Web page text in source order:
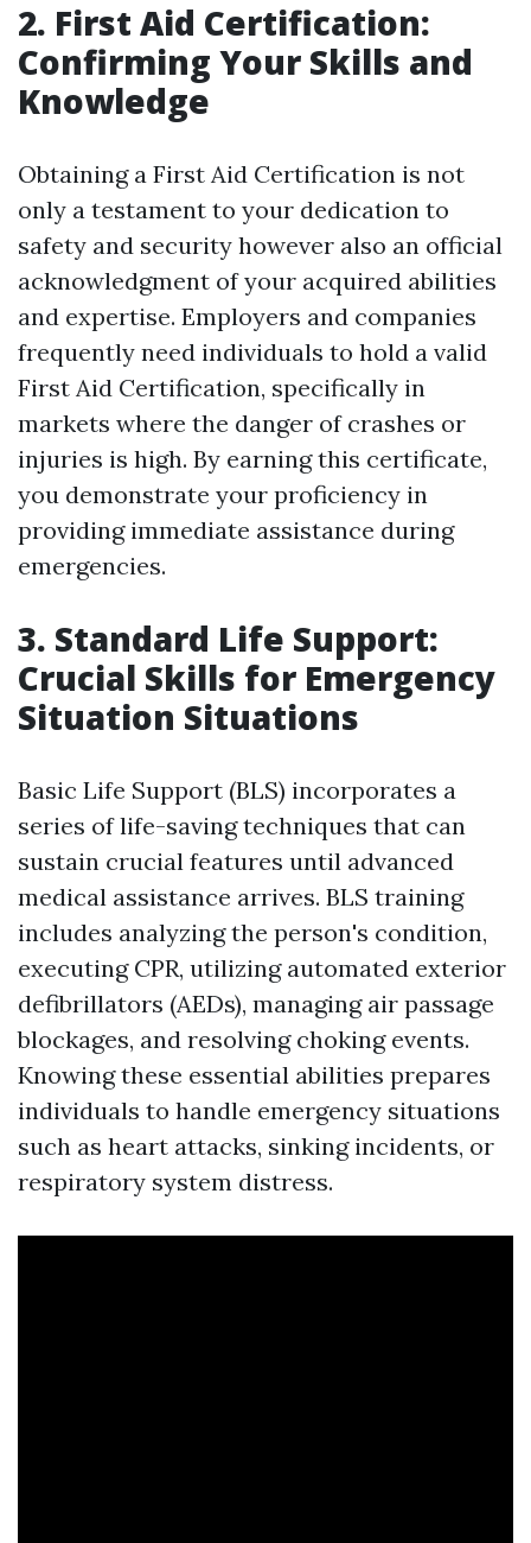
2. First Aid Certification:
Confirming Your Skills and
Knowledge
Obtaining a First Aid Certification is not
only a testament to your dedication to
safety and security however also an official
acknowledgment of your acquired abilities
and expertise. Employers and companies
frequently need individuals to hold a valid
First Aid Certification, specifically in
markets where the danger of crashes or
injuries is high. By earning this certificate,
you demonstrate your proficiency in
providing immediate assistance during
emergencies.
3. Standard Life Support:
Crucial Skills for Emergency
Situation Situations
Basic Life Support (BLS) incorporates a
series of life-saving techniques that can
sustain crucial features until advanced
medical assistance arrives. BLS training
includes analyzing the person's condition,
executing CPR, utilizing automated exterior
defibrillators (AEDs), managing air passage
blockages, and resolving choking events.
Knowing these essential abilities prepares
individuals to handle emergency situations
such as heart attacks, sinking incidents, or
respiratory system distress.